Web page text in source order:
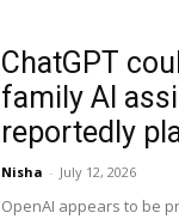
ChatGPT
family AI
reportedly
Nisha - July 12, 2026
OpenAI appears to be